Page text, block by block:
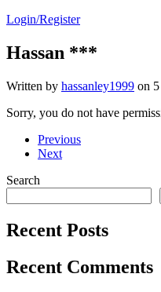
Login/Register
Hassan ***
Written by hassanley1999 on
Sorry, you do not have
Previous
Next
Search
Recent Posts
Recent Comments